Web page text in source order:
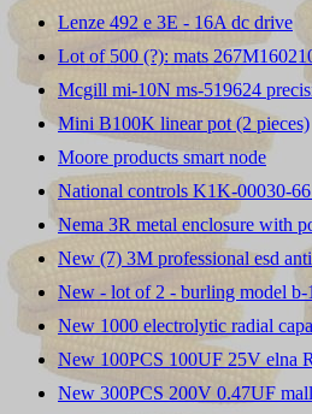
Lenze 492 e 3E - 16A dc drive
Lot of 500 (?): mats
Mcgill mi-10N ms-519624
Mini B100K linear pot (2 pieces)
Moore products smart node
National controls K1K-00030-
Nema 3R metal enclosure with
New (7) 3M professional esd
New - lot of 2 - burling model b-
New 1000 electrolytic radial
New 100PCS 100UF 25V elna
New 300PCS 200V 0.47UF